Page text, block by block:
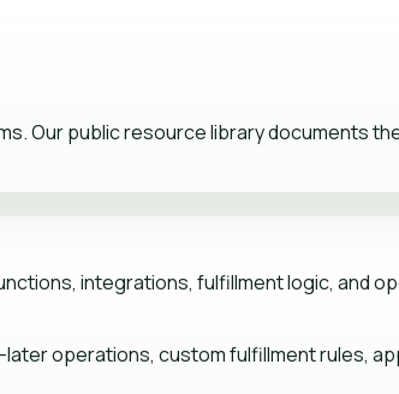
Our public resource library documents
integrations, fulfillment logic, and
operations, custom fulfillment rules,